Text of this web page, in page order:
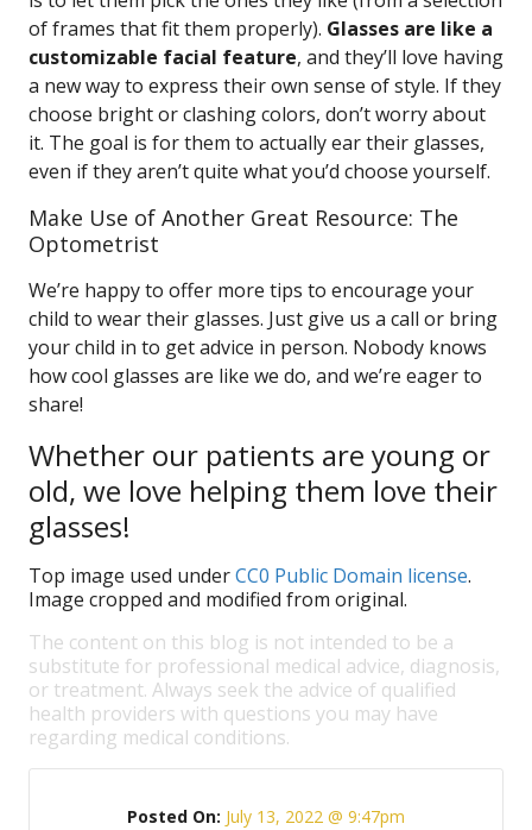
of frames that fit them properly). Glasses are like a
customizable facial feature, and they’ll love having
a new way to express their own sense of style. If they
choose bright or clashing colors, don’t worry about
it. The goal is for them to actually ear their glasses,
even if they aren’t quite what you’d choose yourself.
Make Use of Another Great Resource: The
Optometrist
We’re happy to offer more tips to encourage your
child to wear their glasses. Just give us a call or bring
your child in to get advice in person. Nobody knows
how cool glasses are like we do, and we’re eager to
share!
Whether our patients are young or
old, we love helping them love their
glasses!
Top image used underCC0 Public Domain license.
Image cropped and modified from original.
The content on this blog is not intended to be a
substitute for professional medical advice, diagnosis,
or treatment. Always seek the advice of qualified
health providers with questions you may have
regarding medical conditions.
Posted On: July 13, 2022 @ 9:47pm